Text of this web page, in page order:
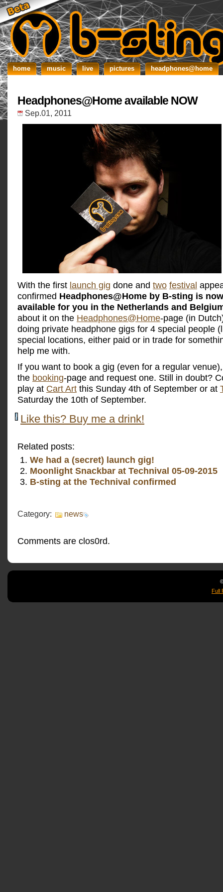
home music live pictures headphones@home
Headphones@Home available NOW
Sep.01, 2011
With the first launch gig done and two festival
confirmed Headphones@Home by B-sting is
available for you in the Netherlands and
about it on the Headphones@Home-page (in
doing private headphone gigs for 4 special people
special locations, either paid or in trade for
help me with.
If you want to book a gig (even for a regular
the booking-page and request one. Still in doubt?
play at Cart Art this Sunday 4th of September or at
Saturday the 10th of September.
Like this? Buy me a drink!
Related posts:
We had a (secret) launch gig!
Moonlight Snackbar at Technival 05-09-2015
B-sting at the Technival confirmed
Category: news
Comments are clos0rd.
Full